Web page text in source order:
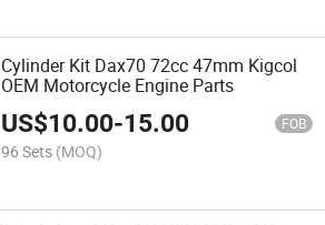
Cylinder Kit Dax70 72cc 47mm Kigcol
OEM Motorcycle Engine Parts
US$10.00-15.00 FOB
96 Sets (MOQ)